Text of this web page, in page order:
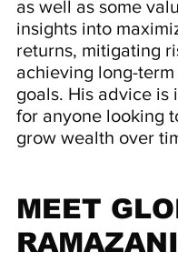
as well as some
insights into
returns, mitigating
achieving long-
goals. His advice is
for anyone looking
grow wealth over
MEET
RAMAZANI